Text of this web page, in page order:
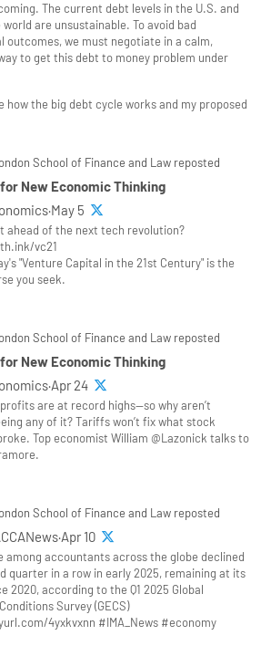
The current debt levels in the U.S. and
are unsustainable. To avoid bad
outcomes, we must negotiate in a calm,
to get this debt to money problem under
how the big debt cycle works and my proposed
School of Finance and Law reposted
New Economic Thinking
5
ahead of the next tech revolution?
vc21
"Venture Capital in the 21st Century" is the
you seek.
School of Finance and Law reposted
New Economic Thinking
24
are at record highs—so why aren’t
any of it? Tariffs won’t fix what stock
Top economist William @Lazonick talks to
School of Finance and Law reposted
10
among accountants across the globe declined
quarter in a row in early 2025, remaining at its
2020, according to the Q1 2025 Global
Survey (GECS)
4yxkvxnn #IMA_News #economy